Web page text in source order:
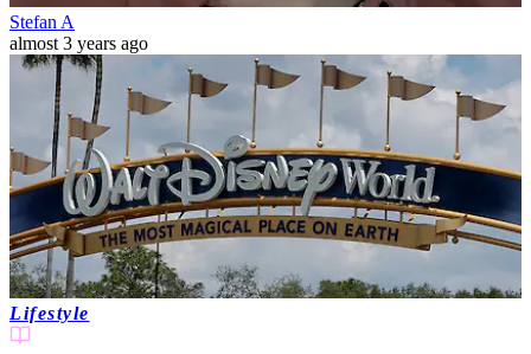
Stefan A
almost 3 years ago
Lifestyle